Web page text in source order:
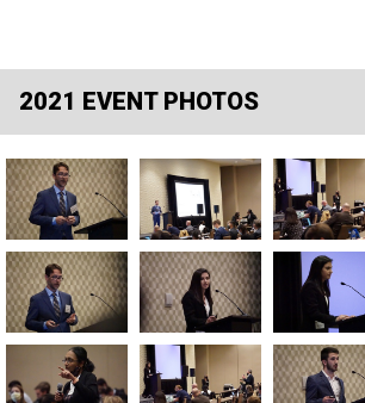
2021 EVENT PHOTOS